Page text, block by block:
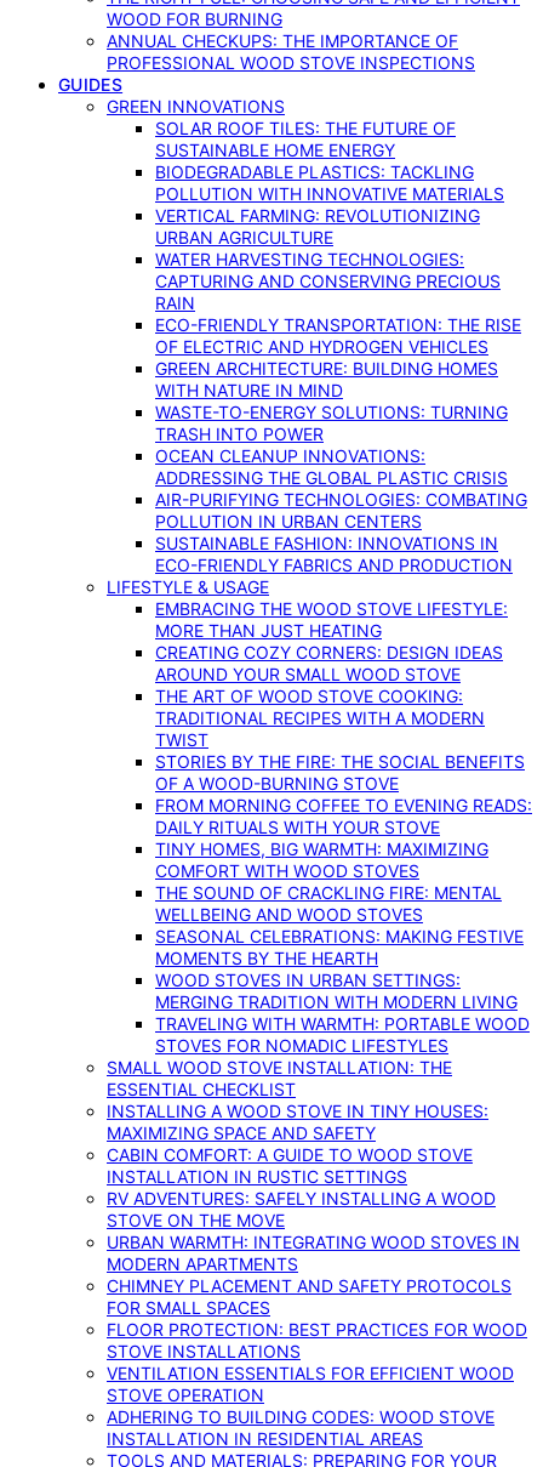
WOOD FOR BURNING
ANNUAL CHECKUPS: THE IMPORTANCE OF
PROFESSIONAL WOOD STOVE INSPECTIONS
GUIDES
GREEN INNOVATIONS
SOLAR ROOF TILES: THE FUTURE OF
SUSTAINABLE HOME ENERGY
BIODEGRADABLE PLASTICS: TACKLING
POLLUTION WITH INNOVATIVE MATERIALS
VERTICAL FARMING: REVOLUTIONIZING
URBAN AGRICULTURE
WATER HARVESTING TECHNOLOGIES:
CAPTURING AND CONSERVING PRECIOUS
RAIN
ECO-FRIENDLY TRANSPORTATION: THE RISE
OF ELECTRIC AND HYDROGEN VEHICLES
GREEN ARCHITECTURE: BUILDING HOMES
WITH NATURE IN MIND
WASTE-TO-ENERGY SOLUTIONS: TURNING
TRASH INTO POWER
OCEAN CLEANUP INNOVATIONS:
ADDRESSING THE GLOBAL PLASTIC CRISIS
AIR-PURIFYING TECHNOLOGIES: COMBATING
POLLUTION IN URBAN CENTERS
SUSTAINABLE FASHION: INNOVATIONS IN
ECO-FRIENDLY FABRICS AND PRODUCTION
LIFESTYLE & USAGE
EMBRACING THE WOOD STOVE LIFESTYLE:
MORE THAN JUST HEATING
CREATING COZY CORNERS: DESIGN IDEAS
AROUND YOUR SMALL WOOD STOVE
THE ART OF WOOD STOVE COOKING:
TRADITIONAL RECIPES WITH A MODERN
TWIST
STORIES BY THE FIRE: THE SOCIAL BENEFITS
OF A WOOD-BURNING STOVE
FROM MORNING COFFEE TO EVENING READS:
DAILY RITUALS WITH YOUR STOVE
TINY HOMES, BIG WARMTH: MAXIMIZING
COMFORT WITH WOOD STOVES
THE SOUND OF CRACKLING FIRE: MENTAL
WELLBEING AND WOOD STOVES
SEASONAL CELEBRATIONS: MAKING FESTIVE
MOMENTS BY THE HEARTH
WOOD STOVES IN URBAN SETTINGS:
MERGING TRADITION WITH MODERN LIVING
TRAVELING WITH WARMTH: PORTABLE WOOD
STOVES FOR NOMADIC LIFESTYLES
SMALL WOOD STOVE INSTALLATION: THE
ESSENTIAL CHECKLIST
INSTALLING A WOOD STOVE IN TINY HOUSES:
MAXIMIZING SPACE AND SAFETY
CABIN COMFORT: A GUIDE TO WOOD STOVE
INSTALLATION IN RUSTIC SETTINGS
RV ADVENTURES: SAFELY INSTALLING A WOOD
STOVE ON THE MOVE
URBAN WARMTH: INTEGRATING WOOD STOVES IN
MODERN APARTMENTS
CHIMNEY PLACEMENT AND SAFETY PROTOCOLS
FOR SMALL SPACES
FLOOR PROTECTION: BEST PRACTICES FOR WOOD
STOVE INSTALLATIONS
VENTILATION ESSENTIALS FOR EFFICIENT WOOD
STOVE OPERATION
ADHERING TO BUILDING CODES: WOOD STOVE
INSTALLATION IN RESIDENTIAL AREAS
TOOLS AND MATERIALS: PREPARING FOR YOUR